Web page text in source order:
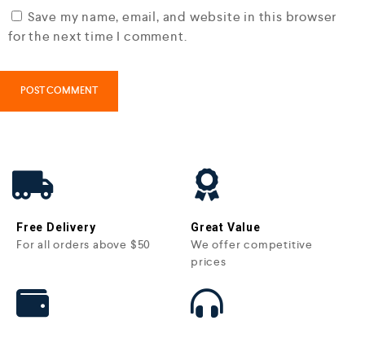
Save my name, email, and website in this browser
for the next time I comment.
Free Delivery
For all orders above $50
Great Value
We offer competitive
prices